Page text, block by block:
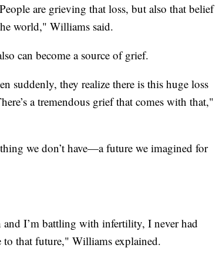
are grieving that loss, but also that belief
world," Williams said.
can become a source of grief.
suddenly, they realize there is this huge loss
a tremendous grief that comes with that,"
we don’t have—a future we imagined for
I’m battling with infertility, I never had
to that future," Williams explained.